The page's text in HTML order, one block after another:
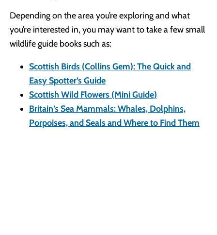
Depending on the area you’re exploring and what
you’re interested in, you may want to take a few small
wildlife guide books such as:
Scottish Birds (Collins Gem): The Quick and
Easy Spotter’s Guide
Scottish Wild Flowers (Mini Guide)
Britain’s Sea Mammals: Whales, Dolphins,
Porpoises, and Seals and Where to Find Them